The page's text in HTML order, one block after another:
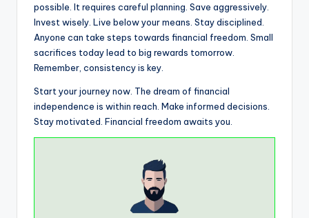
possible. It requires careful planning. Save aggressively.
Invest wisely. Live below your means. Stay disciplined.
Anyone can take steps towards financial freedom. Small
sacrifices today lead to big rewards tomorrow.
Remember, consistency is key.
Start your journey now. The dream of financial
independence is within reach. Make informed decisions.
Stay motivated. Financial freedom awaits you.